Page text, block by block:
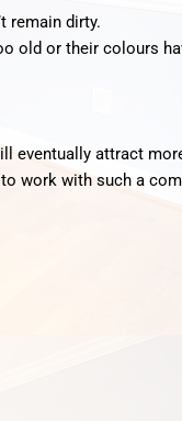
remain dirty.
old or their colours
eventually attract
work with such a